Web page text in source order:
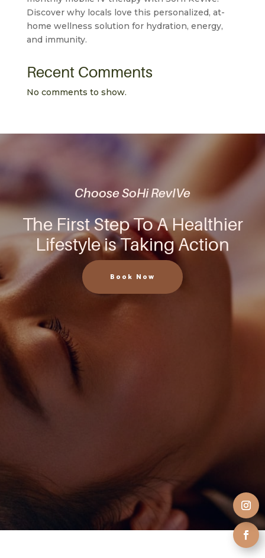
Discover why locals love this personalized, at-
home wellness solution for hydration, energy,
and immunity.
Recent Comments
No comments to show.
Choose SoHi RevIVe
The First Step To A Healthier
Lifestyle is Taking Action
Book Now